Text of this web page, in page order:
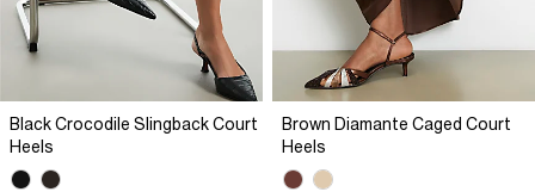
Black Crocodile Slingback Court
Heels
Brown Diamante Caged Court
Heels